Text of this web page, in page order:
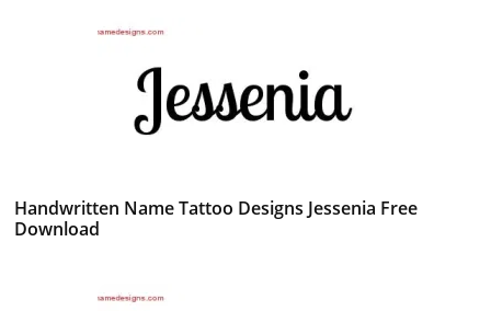
Handwritten Name Tattoo Designs Jessenia Free
Download